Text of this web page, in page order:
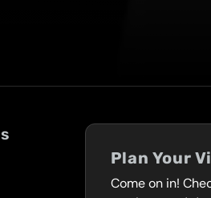
Plan Your
Come on in!